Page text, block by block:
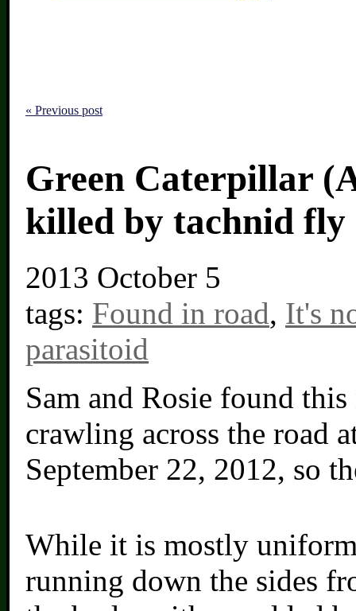
« Previous post
Green Caterpillar
killed by tachnid fly
2013 October 5
tags: Found in road, It's
parasitoid
Sam and Rosie found
crawling across the road
September 22, 2012, so
While it is mostly
running down the sides